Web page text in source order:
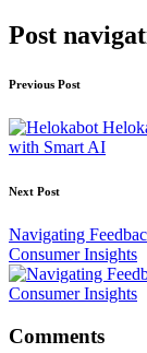
Post
Previous Post
with Smart AI
Next Post
Navigating
Consumer Insights
Comments